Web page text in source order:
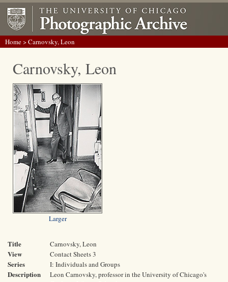
Home> Carnovsky, Leon
Carnovsky, Leon
Larger
Title Carnovsky, Leon
View Contact Sheets 3
Series I: Individuals and Groups
Description
Leon Carnovsky, professor in the University of Chicago's